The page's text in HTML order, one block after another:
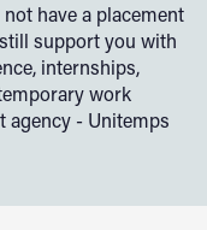
have a placement
support you with
internships,
work
- Unitemps